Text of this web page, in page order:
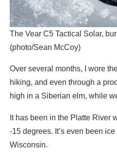
The Vear C5 Tactical Solar,
(photo/Sean McCoy)
Over several months, I wore
hiking, and even through a
high in a Siberian elm, while
It has been in the Platte River
-15 degrees. It’s even been
Wisconsin.